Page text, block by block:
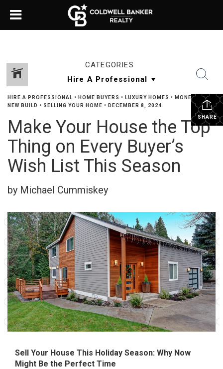
CATEGORIES
SHARE
HIRE A PROFESSIONAL • HOME BUYERS • LUXURY HOMES • MONEY TALK
NEW BUILD • SELLING YOUR HOME • DECEMBER 8, 2024
Make Your House the Top
Thing on Every Buyer’s
Wish List This Season
by Michael Cummiskey
Sell Your House This Holiday Season: Why Now
Might Be the Perfect Time